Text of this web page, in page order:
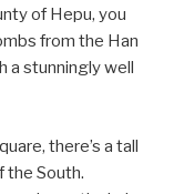
of Hepu, you
from the Han
a stunningly well
there’s a tall
the South.